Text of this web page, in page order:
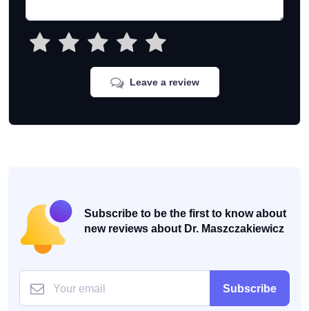
Leave a review
Subscribe to be the first to know about
new reviews about Dr. Maszczakiewicz
Subscribe